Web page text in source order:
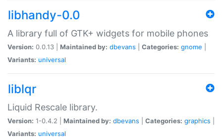
libhandy-0.0
A library full of GTK+ widgets for mobile phones
Version: 0.0.13 | Maintained by: dbevans Categories: gnome
Variants: universal
liblqr
Liquid Rescale library.
Version: 1-0.4.2 | Maintained by: dbevans Categories: graphics
Variants: universal